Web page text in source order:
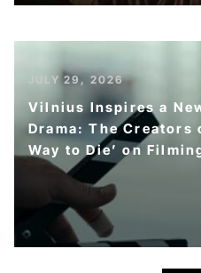
JULY 29, 2026
Vilnius Inspires a
Drama: The Creators
Way to Die’ on